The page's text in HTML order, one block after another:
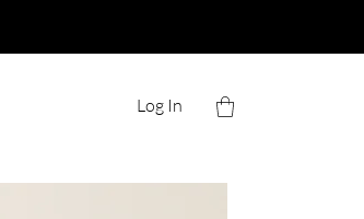
Log In